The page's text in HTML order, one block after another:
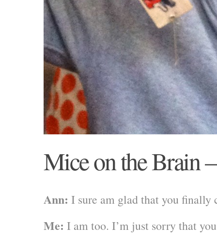
Mice on the Brain
Ann: I sure am glad that you finally
Me: I am too. I’m just sorry that